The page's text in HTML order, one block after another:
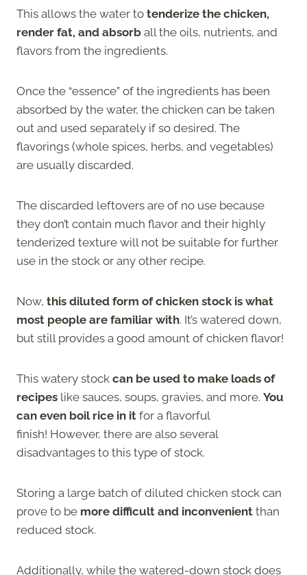
This allows the water to tenderize the chicken,
render fat, and absorb all the oils, nutrients, and
flavors from the ingredients.
Once the “essence” of the ingredients has been
absorbed by the water, the chicken can be taken
out and used separately if so desired. The
flavorings (whole spices, herbs, and vegetables)
are usually discarded.
The discarded leftovers are of no use because
they don’t contain much flavor and their highly
tenderized texture will not be suitable for further
use in the stock or any other recipe.
Now, this diluted form of chicken stock is what
most people are familiar with. It’s watered down,
but still provides a good amount of chicken flavor!
This watery stock can be used to make loads of
recipes like sauces, soups, gravies, and more. You
can even boil rice in it for a flavorful
finish! However, there are also several
disadvantages to this type of stock.
Storing a large batch of diluted chicken stock can
prove to be more difficult and inconvenient than
reduced stock.
Additionally, while the watered-down stock does